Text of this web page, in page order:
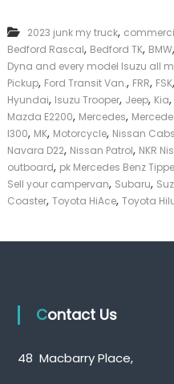
2023 junk my truck,
Bedford Rascal, Bedford TK, BMW,
Dyna and every model Isuzu all
Pickup, Ford Transit Van., FRR, FSK,
Hyundai, Isuzu Trooper, Jeep, Kia,
Mazda E2200, Mercedes,
l300, MK, Motorcycle, Nissan
Navara D22, Nissan Patrol, NKR
outboard, pk Mercedes Benz
Sell your campervan, Subaru,
Coaster, Toyota HiAce, Toyota
Contact Us
48 Macbarry Place,